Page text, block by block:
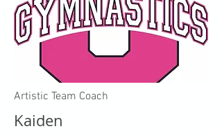
Artistic Team Coach
Kaiden